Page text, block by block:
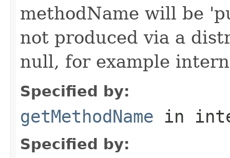
methodName will be
not produced via a
null, for example
Specified by:
getMethodName in
Specified by: